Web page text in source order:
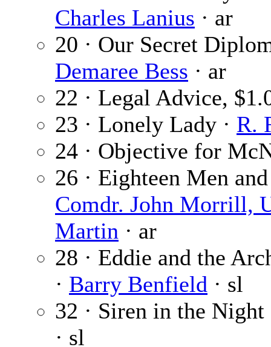
Charles Lanius · ar
20 · Our Secret
Demaree Bess · ar
22 · Legal Advice,
23 · Lonely Lady · R.
24 · Objective for
26 · Eighteen Men
Comdr. John Morrill,
Martin · ar
28 · Eddie and the
· Barry Benfield · sl
32 · Siren in the
· sl